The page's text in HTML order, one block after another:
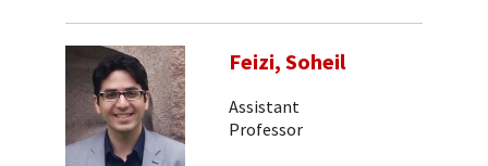
Feizi, Soheil
Assistant
Professor